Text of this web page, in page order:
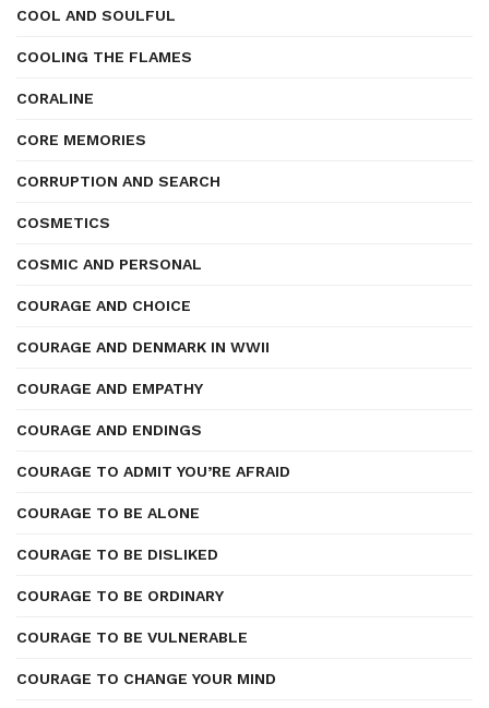
COOL AND SOULFUL
COOLING THE FLAMES
CORALINE
CORE MEMORIES
CORRUPTION AND SEARCH
COSMETICS
COSMIC AND PERSONAL
COURAGE AND CHOICE
COURAGE AND DENMARK IN WWII
COURAGE AND EMPATHY
COURAGE AND ENDINGS
COURAGE TO ADMIT YOU’RE AFRAID
COURAGE TO BE ALONE
COURAGE TO BE DISLIKED
COURAGE TO BE ORDINARY
COURAGE TO BE VULNERABLE
COURAGE TO CHANGE YOUR MIND